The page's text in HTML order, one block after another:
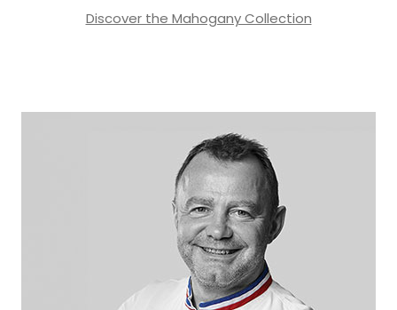
Discover the Mahogany Collection